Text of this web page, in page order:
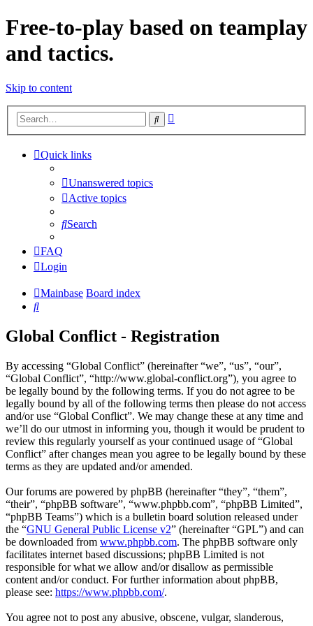
Free-to-play based on teamplay
and tactics.
Skip to content
Search
Quick links
Unanswered topics
Active topics
Search
FAQ
Login
Mainbase Board index
Search
Global Conflict - Registration
By accessing “Global Conflict” (hereinafter “we”, “us”, “our”,
“Global Conflict”, “http://www.global-conflict.org”), you agree to
be legally bound by the following terms. If you do not agree to be
legally bound by all of the following terms then please do not access
and/or use “Global Conflict”. We may change these at any time and
we’ll do our utmost in informing you, though it would be prudent to
review this regularly yourself as your continued usage of “Global
Conflict” after changes mean you agree to be legally bound by these
terms as they are updated and/or amended.
Our forums are powered by phpBB (hereinafter “they”, “them”,
“their”, “phpBB software”, “www.phpbb.com”, “phpBB Limited”,
“phpBB Teams”) which is a bulletin board solution released under
the “GNU General Public License v2” (hereinafter “GPL”) and can
be downloaded from www.phpbb.com. The phpBB software only
facilitates internet based discussions; phpBB Limited is not
responsible for what we allow and/or disallow as permissible
content and/or conduct. For further information about phpBB,
please see: https://www.phpbb.com/.
You agree not to post any abusive, obscene, vulgar, slanderous,